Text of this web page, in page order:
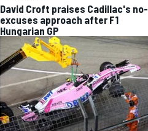
David Croft praises Cadillac's no-
excuses approach after F1
Hungarian GP